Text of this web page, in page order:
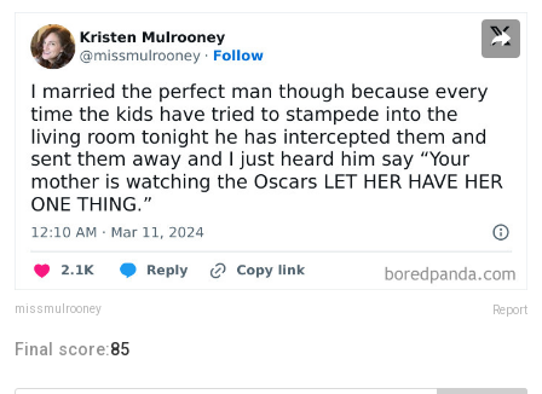
missmulrooney Report
Final score:85